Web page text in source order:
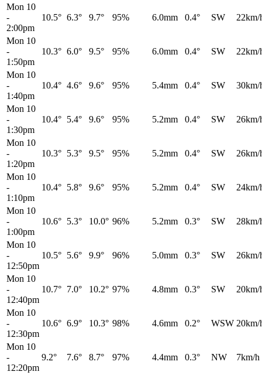
Mon 10
-
2:00pm
10.5° 6.3° 9.7° 95% 6.0mm 0.4° SW 22km/
Mon 10
-
1:50pm
10.3° 6.0° 9.5° 95% 6.0mm 0.4° SW 22km/
Mon 10
-
1:40pm
10.4° 4.6° 9.6° 95% 5.4mm 0.4° SW 30km/
Mon 10
-
1:30pm
10.4° 5.4° 9.6° 95% 5.2mm 0.4° SW 26km/
Mon 10
-
1:20pm
10.3° 5.3° 9.5° 95% 5.2mm 0.4° SW 26km/
Mon 10
-
1:10pm
10.4° 5.8° 9.6° 95% 5.2mm 0.4° SW 24km/
Mon 10
-
1:00pm
10.6° 5.3° 10.0° 96% 5.2mm 0.3° SW 28km/
Mon 10
-
12:50pm
10.5° 5.6° 9.9° 96% 5.0mm 0.3° SW 26km/
Mon 10
-
12:40pm
10.7° 7.0° 10.2° 97% 4.8mm 0.3° SW 20km/
Mon 10
-
12:30pm
10.6° 6.9° 10.3° 98% 4.6mm 0.2° WSW 20km/
Mon 10
-
12:20pm
9.2° 7.6° 8.7° 97% 4.4mm 0.3° NW 7km/h